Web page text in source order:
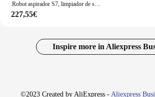
Robot aspirador S7, limpiador de suelo duro, húmedo y seco, todo en uno, limpieza del hogar, abc
227,55€
Inspire more in Aliexpress
©2023 Created by AliExpress - Aliexpress